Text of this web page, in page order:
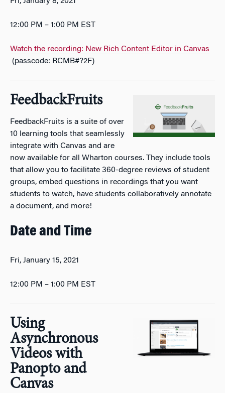
12:00 PM – 1:00 PM EST
Watch the recording: New Rich Content Editor in Canvas
(passcode: RCMB#?2F)
FeedbackFruits
FeedbackFruits is a suite of over
10 learning tools that seamlessly
integrate with Canvas and are
now available for all Wharton courses. They include tools
that allow you to facilitate 360-degree reviews of student
groups, embed questions in recordings that you want
students to watch, have students collaboratively annotate
a document, and more!
Date and Time
Fri, January 15, 2021
12:00 PM – 1:00 PM EST
Using
Asynchronous
Videos with
Panopto and
Canvas